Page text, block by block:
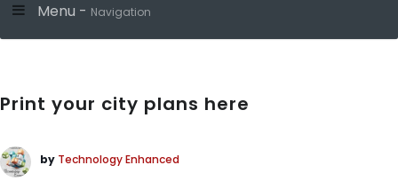
Menu - Navigation
Print your city plans here
by Technology Enhanced